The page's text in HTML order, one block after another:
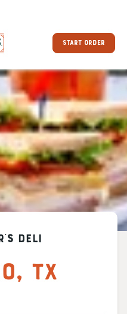
START ORDER
Deli
, TX